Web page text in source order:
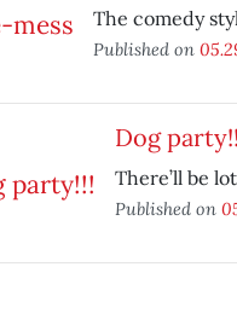
The comedy
Published on
Dog
There’ll be
Published on